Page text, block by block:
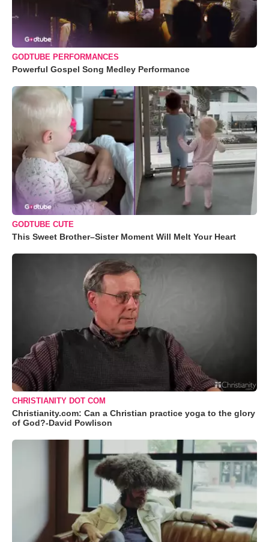
GODTUBE PERFORMANCES
Powerful Gospel Song Medley Performance
GODTUBE CUTE
This Sweet Brother–Sister Moment Will Melt Your Heart
CHRISTIANITY DOT COM
Christianity.com: Can a Christian practice yoga to the glory
of God?-David Powlison